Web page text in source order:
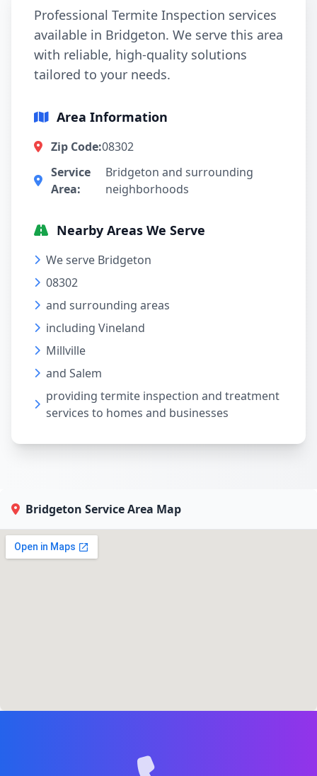
Professional Termite Inspection services
available in Bridgeton. We serve this area
with reliable, high-quality solutions
tailored to your needs.
Area Information
Zip Code:08302
Service
Area:
Bridgeton and surrounding
neighborhoods
Nearby Areas We Serve
We serve Bridgeton
08302
and surrounding areas
including Vineland
Millville
and Salem
providing termite inspection and treatment
services to homes and businesses
Bridgeton Service Area Map